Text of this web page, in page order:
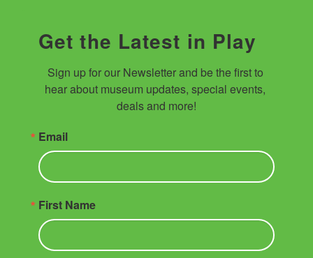
Get the Latest in Play
Sign up for our Newsletter and be the first to
hear about museum updates, special events,
deals and more!
Email
First Name